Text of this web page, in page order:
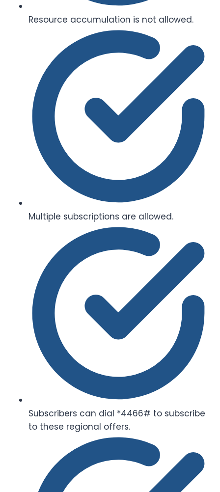
Resource accumulation is not allowed.
Multiple subscriptions are allowed.
Subscribers can dial *4466# to subscribe
to these regional offers.